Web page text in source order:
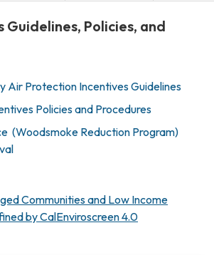
Guidelines, Policies, and
Air Protection Incentives Guidelines
Policies and Procedures
(Woodsmoke Reduction Program)
Communities and Low Income
by CalEnviroscreen 4.0